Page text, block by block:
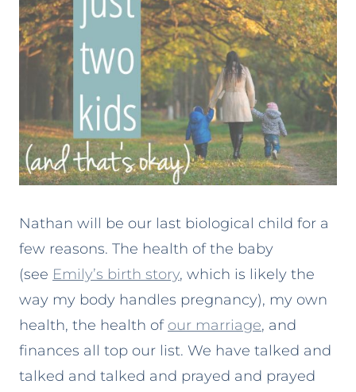
Nathan will be our last biological child for a
few reasons. The health of the baby
(see Emily’s birth story, which is likely the
way my body handles pregnancy), my own
health, the health of our marriage, and
finances all top our list. We have talked and
talked and talked and prayed and prayed